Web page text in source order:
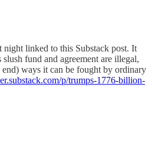
night linked to this Substack post. It
fund and agreement are illegal,
end) ways it can be fought by ordinary
p/trumps-1776-billion-